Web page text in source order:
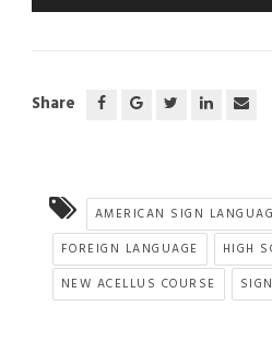
Share
AMERICAN SIGN
FOREIGN LANGUAGE
HIGH
NEW ACELLUS COURSE